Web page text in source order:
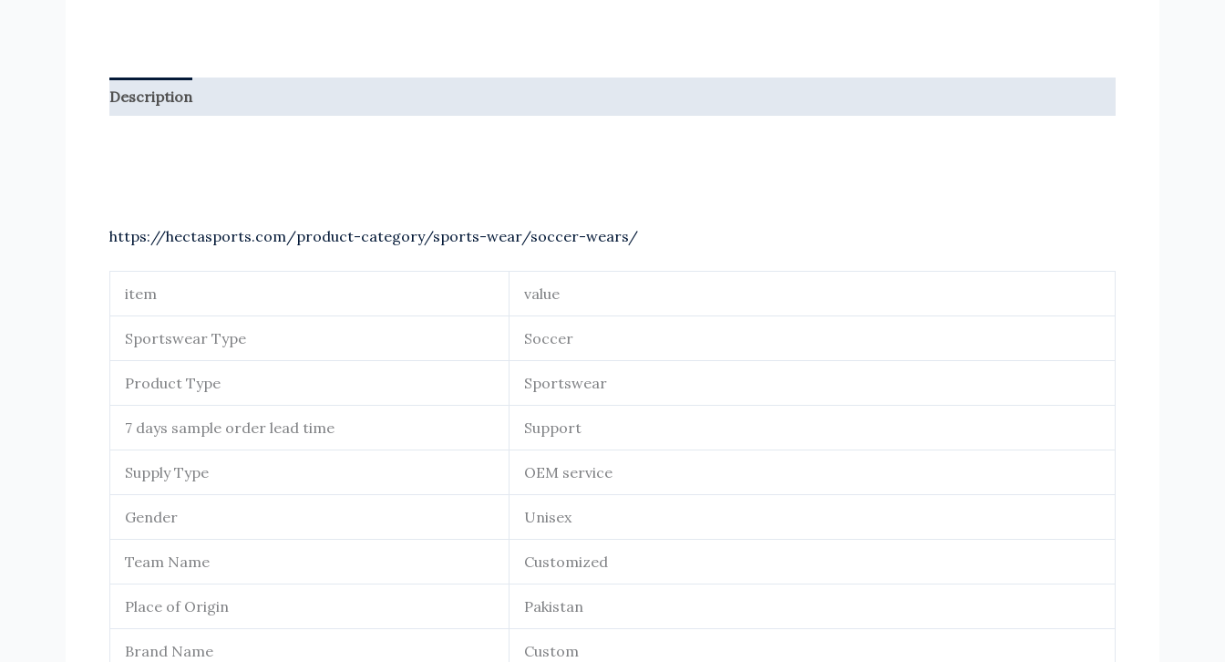
Description
https://hectasports.com/product-category/sports-wear/soccer-wears/
item value
Sportswear Type Soccer
Product Type Sportswear
7 days sample order lead time Support
Supply Type OEM service
Gender Unisex
Team Name Customized
Place of Origin Pakistan
Brand Name Custom